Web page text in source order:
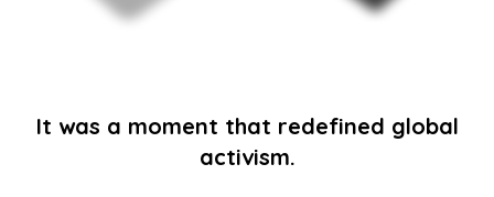
It was a moment that redefined global
activism.